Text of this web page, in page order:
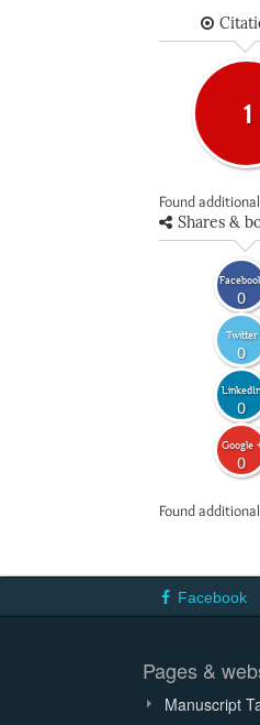
1
Found
Shares &
0
Twitter
0
LinkedIn
0
Google
0
Found
Facebook
Pages &
Manuscript